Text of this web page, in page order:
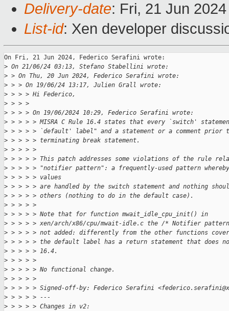
Delivery-date: Fri, 21 Jun
List-id: Xen developer
On Fri, 21 Jun 2024, Federico Serafini wrote:
> On 21/06/24 03:13, Stefano Stabellini wrote:
> > On Thu, 20 Jun 2024, Federico Serafini wrote:
> > > On 19/06/24 13:17, Julien Grall wrote:
> > > > Hi Federico,
> > > >
> > > > On 19/06/2024 10:29, Federico Serafini wrote:
> > > > > MISRA C Rule 16.4 states that every `switch'
> > > > > `default' label" and a statement or a comment prior
> > > > > terminating break statement.
> > > > >
> > > > > This patch addresses some violations of the rule
> > > > > "notifier pattern": a frequently-used pattern
> > > > > values
> > > > > are handled by the switch statement and nothing
> > > > > others (nothing to do in the default case).
> > > > >
> > > > > Note that for function mwait_idle_cpu_init() in
> > > > > xen/arch/x86/cpu/mwait-idle.c the /* Notifier
> > > > > not added: differently from the other functions
> > > > > the default label has a return statement that does
> > > > > 16.4.
> > > > >
> > > > > No functional change.
> > > > >
> > > > > Signed-off-by: Federico Serafini
> > > > > ---
> > > > > Changes in v2: